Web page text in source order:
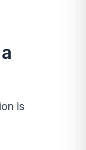
is